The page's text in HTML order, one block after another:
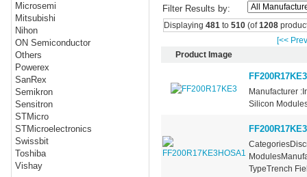
Microsemi
Mitsubishi
Nihon
ON Semiconductor
Others
Powerex
SanRex
Semikron
Sensitron
STMicro
STMicroelectronics
Swissbit
Toshiba
Vishay
Filter Results by:
Displaying 481to 510(of1208
[<<
Product Image
FF200R17KE3
Manufacturer
Silicon
TypeTrench